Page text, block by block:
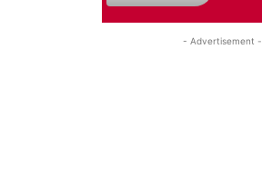
- Advertisement -